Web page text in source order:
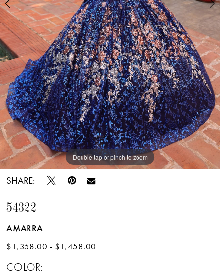
Double tap or pinch to zoom
Double tap or pinch to zoom
Double tap or pinch to zoom
SHARE:
54322
AMARRA
$1,358.00 - $1,458.00
COLOR: